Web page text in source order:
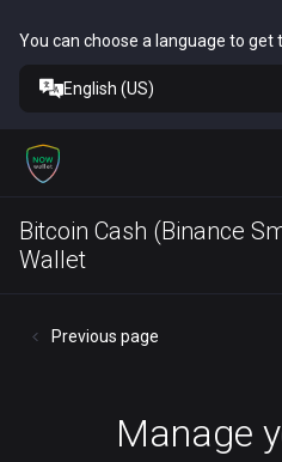
You can choose a language to get
English (US)
Bitcoin Cash (Binance
Wallet
Previous page
Manage